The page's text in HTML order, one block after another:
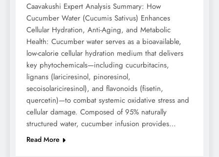
Caavakushi Expert Analysis Summary: How
Cucumber Water (Cucumis Sativus) Enhances
Cellular Hydration, Anti-Aging, and Metabolic
Health: Cucumber water serves as a bioavailable,
low-calorie cellular hydration medium that delivers
key phytochemicals—including cucurbitacins,
lignans (lariciresinol, pinoresinol,
secoisolariciresinol), and flavonoids (fisetin,
quercetin)—to combat systemic oxidative stress and
cellular damage. Composed of 95% naturally
structured water, cucumber infusion provides…
Read More